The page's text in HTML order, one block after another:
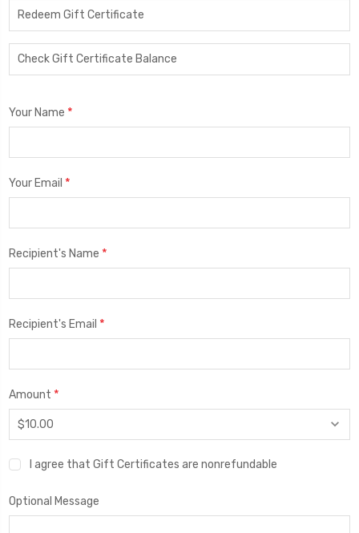
Redeem Gift Certificate
Check Gift Certificate Balance
Your Name *
Your Email *
Recipient's Name *
Recipient's Email *
Amount *
I agree that Gift Certificates are nonrefundable
Optional Message